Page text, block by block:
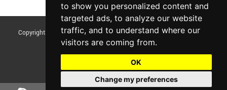
to show you personalized content and
targeted ads, to analyze our website
traffic, and to understand where our
visitors are coming from.
OK
Change my preferences
Copyright © Foshan Tentoo Mechanical Equipment Co., Ltd. All Rights
Reserved |Sitemap Update cookies preferences
Chat